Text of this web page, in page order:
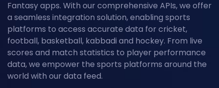
Fantasy apps. With our comprehensive APIs, we offer
a seamless integration solution, enabling sports
platforms to access accurate data for cricket,
football, basketball, kabbadi and hockey. From live
scores and match statistics to player performance
data, we empower the sports platforms around the
world with our data feed.